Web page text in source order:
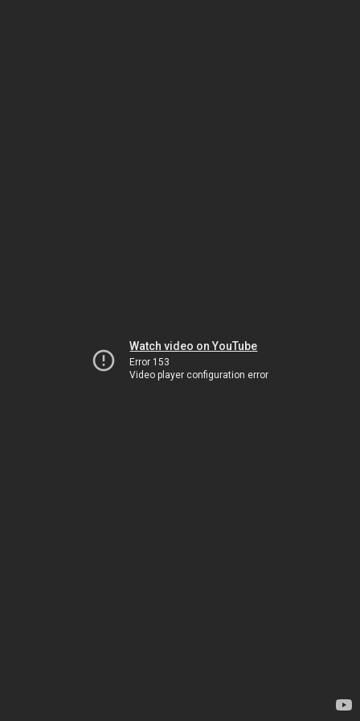
Watch video on YouTube
Error 153
Video player configuration error